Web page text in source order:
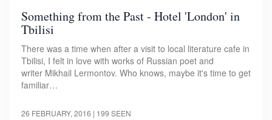
Something from the Past - Hotel 'London' in
Tbilisi
There was a time when after a visit to local literature cafe in
Tbilisi, I felt in love with works of Russian poet and
writer Mikhail Lermontov. Who knows, maybe it's time to get
familiar…
26 FEBRUARY, 2016 | 199 SEEN